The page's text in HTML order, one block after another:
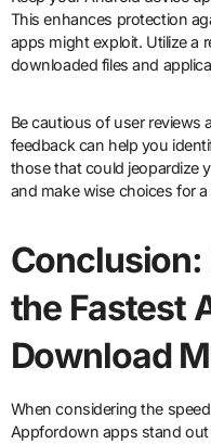
This enhances protection
apps might exploit. Utilize a
downloaded files and
Be cautious of user
feedback can help you
those that could jeopardize
and make wise choices for
the Fastest
Download
When considering the
Appfordown apps stand